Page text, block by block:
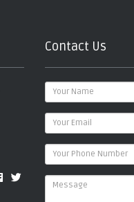
Contact Us